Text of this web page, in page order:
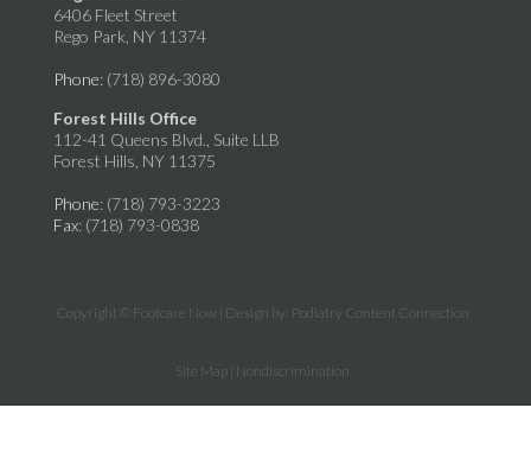
6406 Fleet Street
Rego Park, NY 11374
Phone: (718) 896-3080
Forest Hills Office
112-41 Queens Blvd., Suite LLB
Forest Hills, NY 11375
Phone: (718) 793-3223
Fax: (718) 793-0838
Copyright © Footcare Now | Design by: Podiatry Content Connection
Site Map Nondiscrimination